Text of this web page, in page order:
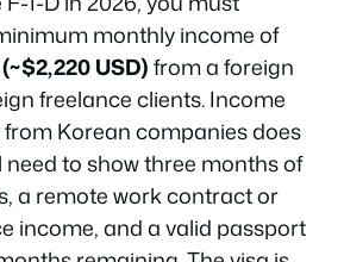
monthly income of
USD)from a foreign
freelance clients. Income
Korean companies does
need to show three months of
a remote work contract or
income, and a valid passport